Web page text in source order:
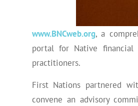
www.BNCweb.org, a
portal for Native financial
practitioners.
First Nations partnered
convene an advisory